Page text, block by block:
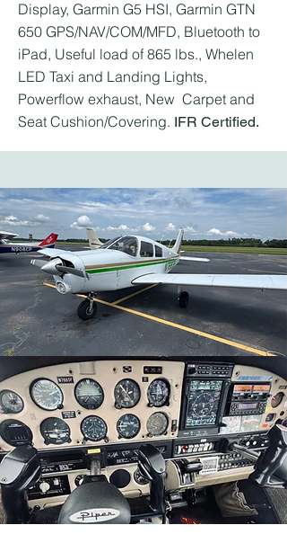
Display, Garmin G5 HSI, Garmin GTN
650 GPS/NAV/COM/MFD, Bluetooth to
iPad, Useful load of 865 lbs., Whelen
LED Taxi and Landing Lights,
Powerflow exhaust, New Carpet and
Seat Cushion/Covering. IFR Certified.